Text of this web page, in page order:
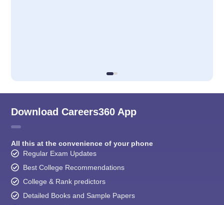
Download Careers360 App
All this at the convenience of your phone
Regular Exam Updates
Best College Recommendations
College & Rank predictors
Detailed Books and Sample Papers